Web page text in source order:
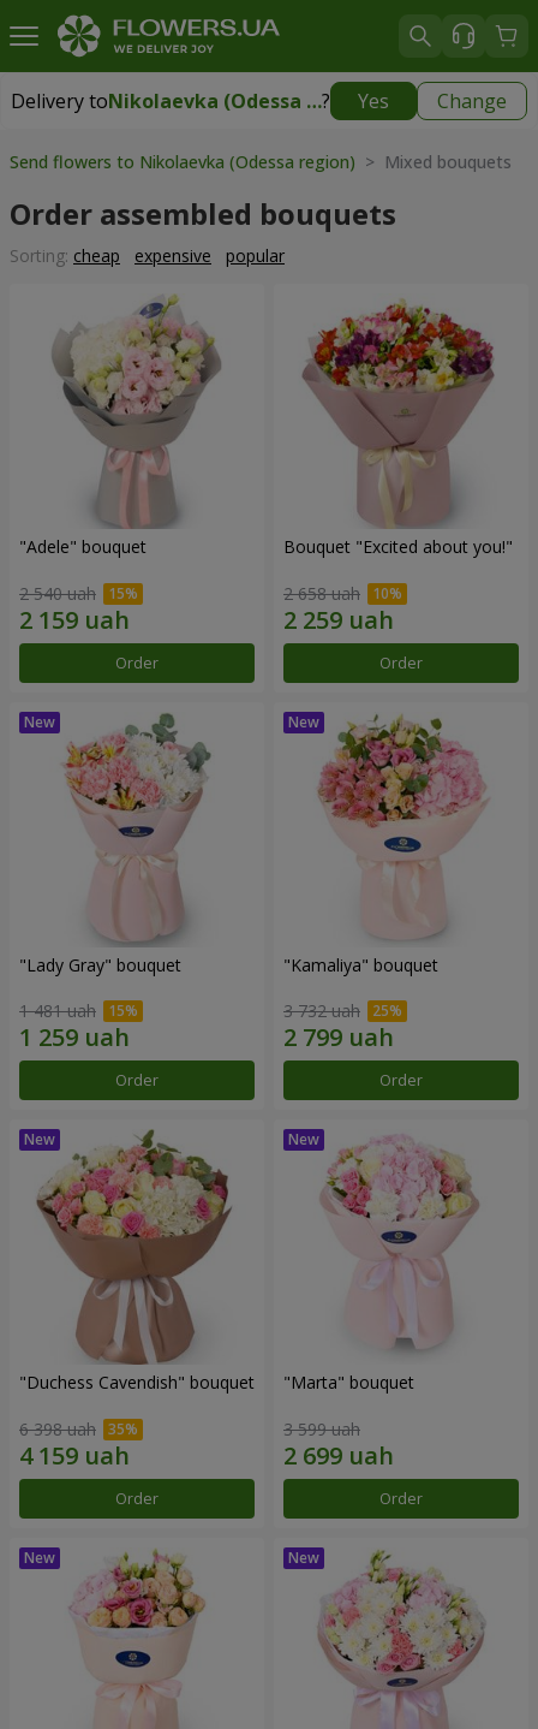
Delivery to Nikolaevka (Odessa region)? Yes Change
Delivery toNikolaevka (Odessa region)|2277 uah
Send flowers to Nikolaevka (Odessa region) > Mixed bouquets
Order assembled bouquets
Sorting: cheap expensive popular
"Adele" bouquet
2 540 uah
Order
Bouquet "Excited about you!"
2 658 uah
Order
"Lady Gray" bouquet
1 481 uah
Order
"Kamaliya" bouquet
3 732 uah
Order
"Duchess Cavendish" bouquet
6 398 uah
Order
"Marta" bouquet
3 599 uah
Order